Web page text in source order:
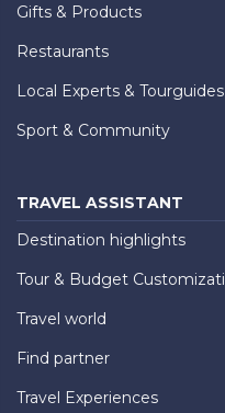
Gifts & Products
Restaurants
Local Experts & Tourguides
Sport & Community
TRAVEL ASSISTANT
Destination highlights
Tour & Budget
Travel world
Find partner
Travel Experiences